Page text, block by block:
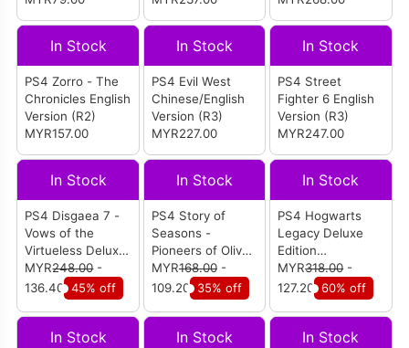
In Stock
PS4 Zorro - The
Chronicles English
Version (R2)
MYR157.00
In Stock
PS4 Evil West
Chinese/English
Version (R3)
MYR227.00
In Stock
PS4 Street
Fighter 6 English
Version (R3)
MYR247.00
In Stock
PS4 Disgaea 7 -
Vows of the
Virtueless Deluxe
Edition English
Version (R1)
MYR248.00-
136.40 45% off
In Stock
PS4 Story of
Seasons -
Pioneers of Olive
Town English
Version (R1/All)
MYR168.00-
109.20
35% off
In Stock
PS4 Hogwarts
Legacy Deluxe
Edition
Chinese/English
(R3)
MYR318.00-
127.20 60% off
In Stock In Stock In Stock